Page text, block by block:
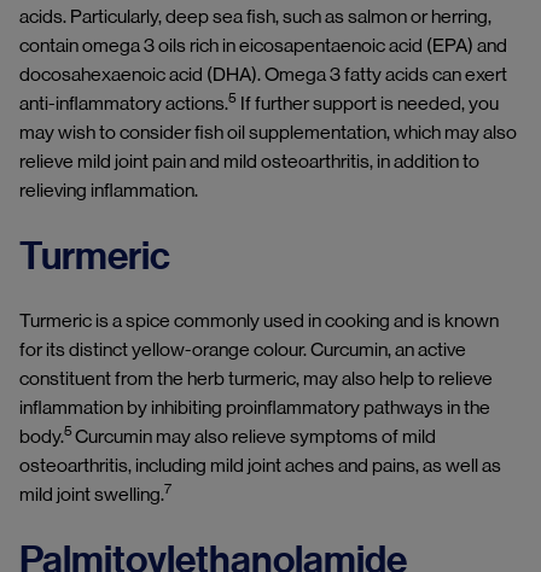
acids. Particularly, deep sea fish, such as salmon or herring,
contain omega 3 oils rich in eicosapentaenoic acid (EPA) and
docosahexaenoic acid (DHA). Omega 3 fatty acids can exert
anti-inflammatory actions.5 If further support is needed, you
may wish to consider fish oil supplementation, which may also
relieve mild joint pain and mild osteoarthritis, in addition to
relieving inflammation.
Turmeric
Turmeric is a spice commonly used in cooking and is known
for its distinct yellow-orange colour. Curcumin, an active
constituent from the herb turmeric, may also help to relieve
inflammation by inhibiting proinflammatory pathways in the
body.5Curcumin may also relieve symptoms of mild
osteoarthritis, including mild joint aches and pains, as well as
mild joint swelling.7
Palmitoylethanolamide